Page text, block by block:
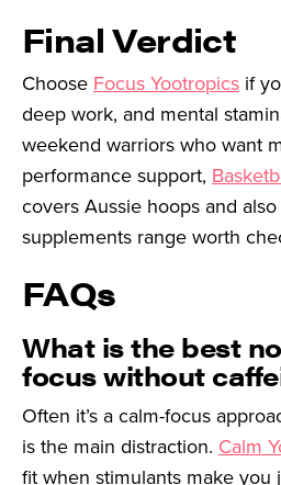
Final Verdict
Choose Focus Yootropics if
deep work, and mental
weekend warriors who want
performance support,
covers Aussie hoops and
supplements range worth
FAQs
What is the best
focus without
Often it’s a calm-focus
is the main distraction. Calm
fit when stimulants make you